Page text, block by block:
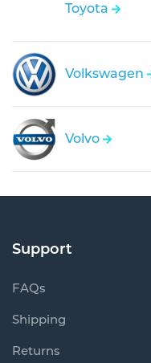
Toyota
Volkswagen
Volvo
Support
FAQs
Shipping
Returns